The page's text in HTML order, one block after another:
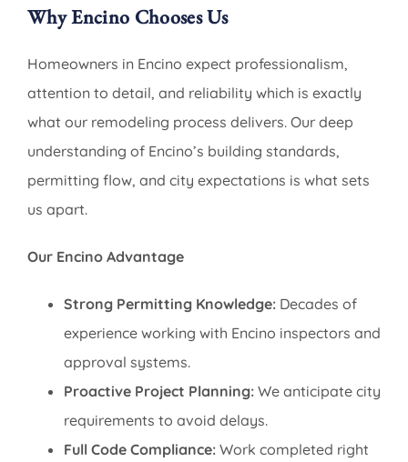
Why Encino Chooses Us
Homeowners in Encino expect professionalism,
attention to detail, and reliability which is exactly
what our remodeling process delivers. Our deep
understanding of Encino’s building standards,
permitting flow, and city expectations is what sets
us apart.
Our Encino Advantage
Strong Permitting Knowledge:Decades of
experience working with Encino inspectors and
approval systems.
Proactive Project Planning:We anticipate city
requirements to avoid delays.
Full Code Compliance:Work completed right